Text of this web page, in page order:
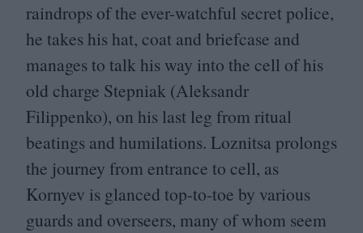
raindrops of the ever-watchful secret police,
he takes his hat, coat and briefcase and
manages to talk his way into the cell of his
old charge Stepniak (Aleksandr
Filippenko), on his last leg from ritual
beatings and humilations. Loznitsa prolongs
the journey from entrance to cell, as
Kornyev is glanced top-to-toe by various
guards and overseers, many of whom seem